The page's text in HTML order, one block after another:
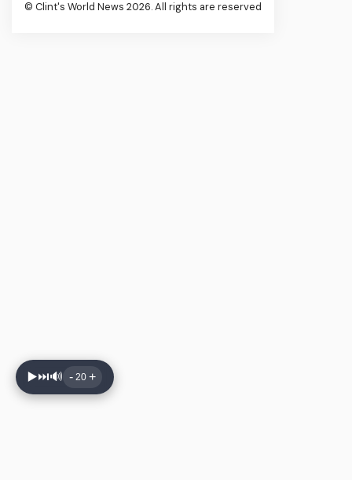
© Clint's World News 2026. All rights are reserved
▶️⏭️🔊 - 20 +